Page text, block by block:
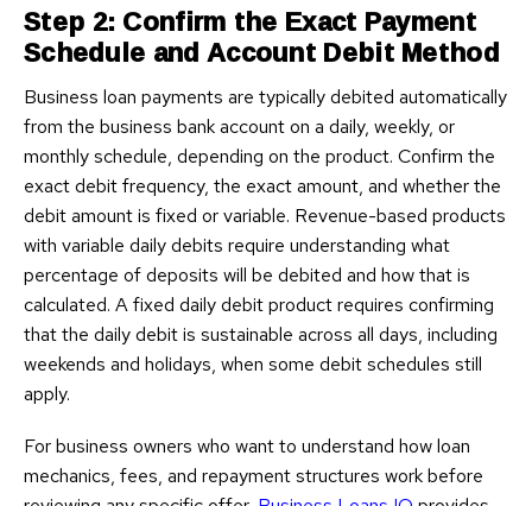
Step 2: Confirm the Exact Payment
Schedule and Account Debit Method
Business loan payments are typically debited automatically
from the business bank account on a daily, weekly, or
monthly schedule, depending on the product. Confirm the
exact debit frequency, the exact amount, and whether the
debit amount is fixed or variable. Revenue-based products
with variable daily debits require understanding what
percentage of deposits will be debited and how that is
calculated. A fixed daily debit product requires confirming
that the daily debit is sustainable across all days, including
weekends and holidays, when some debit schedules still
apply.
For business owners who want to understand how loan
mechanics, fees, and repayment structures work before